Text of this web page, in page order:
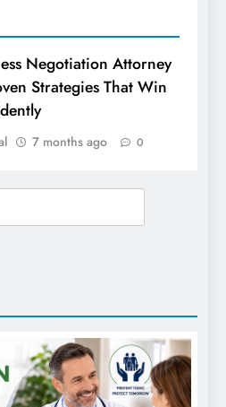
Negotiation Attorney
Strategies That Win
7 months ago 0